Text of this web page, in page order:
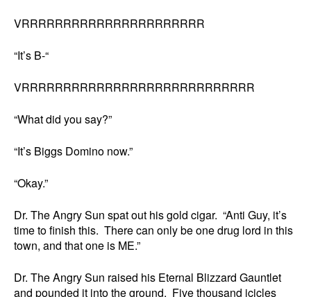
VRRRRRRRRRRRRRRRRRRRRRR
“It’s B-“
VRRRRRRRRRRRRRRRRRRRRRRRRRRRR
“What did you say?”
“It’s Biggs Domino now.”
“Okay.”
Dr. The Angry Sun spat out his gold cigar. “Anti Guy, it’s
time to finish this. There can only be one drug lord in this
town, and that one is ME.”
Dr. The Angry Sun raised his Eternal Blizzard Gauntlet
and pounded it into the ground. Five thousand icicles